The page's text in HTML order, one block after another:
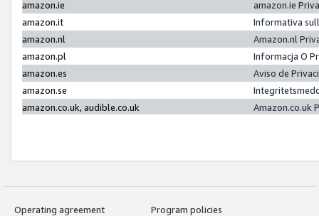
amazon.ie
amazon.ie
amazon.it
Informativa
amazon.nl
Amazon.nl
amazon.pl
Informacja O
amazon.es
Aviso de
amazon.se
amazon.co.uk, audible.co.uk
Amazon.co.uk
Operating agreement
Program policies